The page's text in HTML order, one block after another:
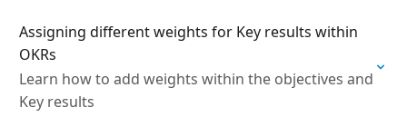
Assigning different weights for Key results within
OKRs
Learn how to add weights within the objectives and
Key results